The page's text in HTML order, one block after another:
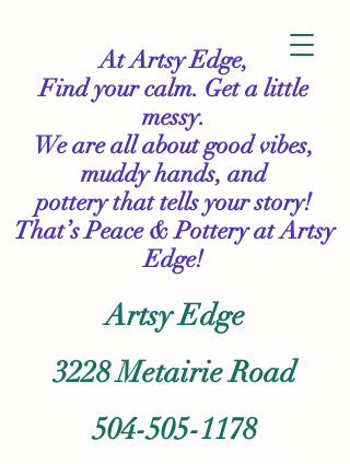
At Artsy Edge,
Find your calm. Get a little
messy.
We are all about good vibes,
muddy hands, and
pottery that tells your story!
That’s Peace & Potteryat Artsy
Edge!
Artsy Edge
3228 Metairie Road
504-505-1178